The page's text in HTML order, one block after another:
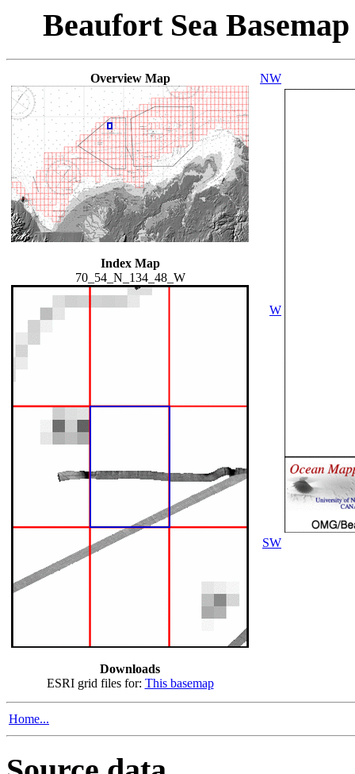
Beaufort Sea
Overview Map
Index Map
70_54_N_134_48_W
Downloads
ESRI grid files for: This basemap
NW
W
SW
Home...